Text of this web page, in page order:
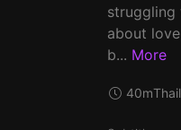
struggling
about
b... More
40m